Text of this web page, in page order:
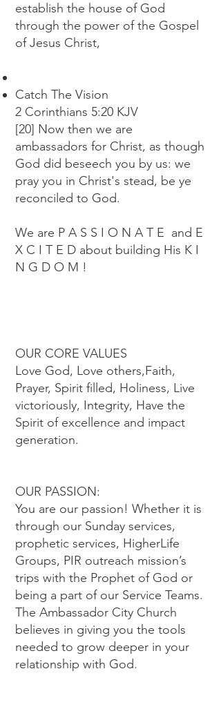
establish the house of God
through the power of the Gospel
of Jesus Christ,
Catch The Vision
2 Corinthians 5:20 KJV
[20] Now then we are
ambassadors for Christ, as though
God did beseech you by us: we
pray you in Christ's stead, be ye
reconciled to God.
We are P A S S I O N A T E and E
X C I T E D about building His K I
N G D O M !
OUR CORE VALUES
Love God, Love others,Faith,
Prayer, Spirit filled, Holiness, Live
victoriously, Integrity, Have the
Spirit of excellence and impact
generation.
OUR PASSION:
You are our passion! Whether it is
through our Sunday services,
prophetic services, HigherLife
Groups, PIR outreach mission’s
trips with the Prophet of God or
being a part of our Service Teams.
The Ambassador City Church
believes in giving you the tools
needed to grow deeper in your
relationship with God.